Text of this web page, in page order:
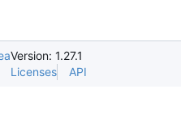
Version: 1.27.1
Licenses API